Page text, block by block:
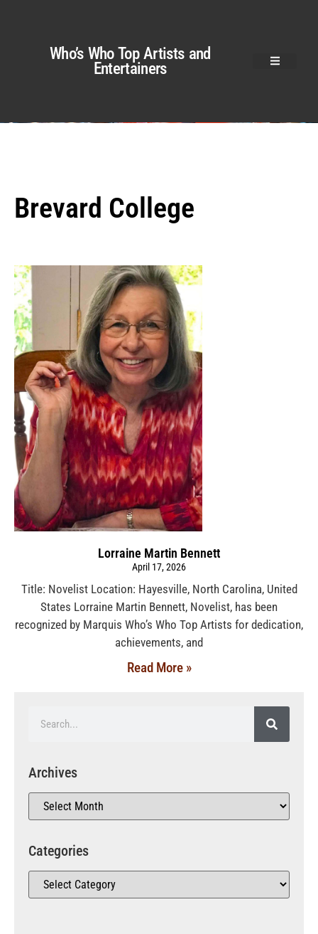
Who’s Who Top Artists and
Entertainers
Brevard College
Lorraine Martin Bennett
April 17, 2026
Title: Novelist Location: Hayesville, North Carolina, United
States Lorraine Martin Bennett, Novelist, has been
recognized by Marquis Who’s Who Top Artists for dedication,
achievements, and
Read More »
Archives
Categories